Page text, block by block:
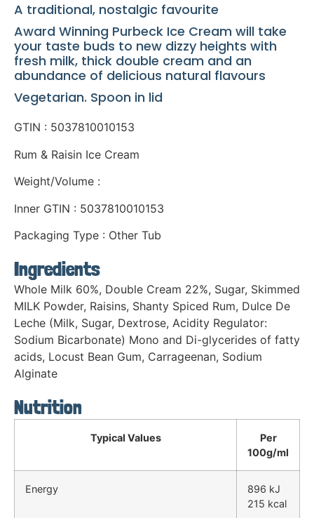
A traditional, nostalgic favourite
Award Winning Purbeck Ice Cream will take
your taste buds to new dizzy heights with
fresh milk, thick double cream and an
abundance of delicious natural flavours
Vegetarian. Spoon in lid
GTIN : 5037810010153
Rum & Raisin Ice Cream
Weight/Volume :
Inner GTIN : 5037810010153
Packaging Type : Other Tub
Ingredients
Whole Milk 60%, Double Cream 22%, Sugar, Skimmed
MILK Powder, Raisins, Shanty Spiced Rum, Dulce De
Leche (Milk, Sugar, Dextrose, Acidity Regulator:
Sodium Bicarbonate) Mono and Di-glycerides of fatty
acids, Locust Bean Gum, Carrageenan, Sodium
Alginate
Nutrition
Typical Values
Per
100g/ml
Energy
896 kJ
215 kcal